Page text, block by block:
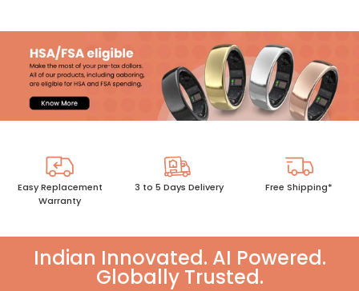
Easy Replacement
Warranty
3 to 5 Days Delivery Free Shipping*
Indian Innovated. AI Powered.
Globally Trusted.